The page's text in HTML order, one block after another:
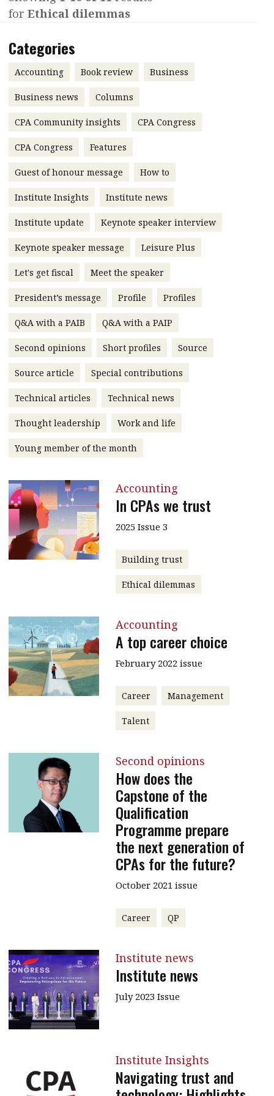
Contents
Features
Accounting
Business
Profile
Meet the speaker
Second opinions
leadership
Profiles
Q&A with a PAIB
Q&A with a PAIP
Young member of
the month
Technical articles
Technical news
Institute update
President’s
message
Institute news
Business news
More
About A PLUS
Subscribe to the e-newsletter
Contact us
HKICPA
Selected translations
Interview with Webster Ng:
Meeting the moment
HKFRS 18 is coming. Is Hong
Kong ready?
Forever young
for Ethical dilemmas
Categories
Accounting Book review Business
Business news Columns
CPA Community insights CPA Congress
CPA Congress Features
Guest of honour message How to
Institute Insights Institute news
Institute update Keynote speaker interview
Keynote speaker message Leisure Plus
Let's get fiscal Meet the speaker
President’s message Profile Profiles
Q&A with a PAIB Q&A with a PAIP
Second opinions Short profiles Source
Source article Special contributions
Technical articles Technical news
Thought leadership Work and life
Young member of the month
Accounting
In CPAs we trust
2025 Issue 3
Building trust
Ethical dilemmas
Accounting
A top career choice
February 2022 issue
Career Management
Talent
Second opinions
How does the
Capstone of the
Qualification
Programme prepare
the next generation of
CPAs for the future?
October 2021 issue
Career QP
Institute news
Institute news
July 2023 Issue
Institute Insights
Navigating trust and